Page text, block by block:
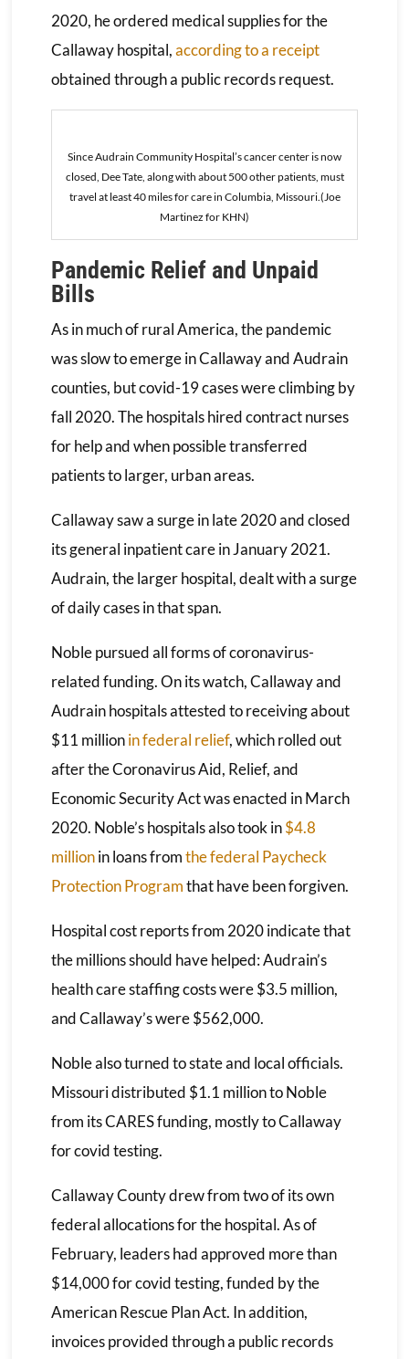
2020, he ordered medical supplies for the
Callaway hospital,according to a receipt
obtained through a public records request.
Since Audrain Community Hospital’s cancer center is now
closed, Dee Tate, along with about 500 other patients, must
travel at least 40 miles for care in Columbia, Missouri.(Joe
Martinez for KHN)
Pandemic Relief and Unpaid
Bills
As in much of rural America, the pandemic
was slow to emerge in Callaway and Audrain
counties, but covid-19 cases were climbing by
fall 2020. The hospitals hired contract nurses
for help and when possible transferred
patients to larger, urban areas.
Callaway saw a surge in late 2020 and closed
its general inpatient care in January 2021.
Audrain, the larger hospital, dealt with a surge
of daily cases in that span.
Noble pursued all forms of coronavirus-
related funding. On its watch, Callaway and
Audrain hospitals attested to receiving about
$11 millionin federal relief, which rolled out
after the Coronavirus Aid, Relief, and
Economic Security Act was enacted in March
2020. Noble’s hospitals also took in$4.8
millionin loans fromthe federal Paycheck
Protection Programthat have been forgiven.
Hospital cost reports from 2020 indicate that
the millions should have helped: Audrain’s
health care staffing costs were $3.5 million,
and Callaway’s were $562,000.
Noble also turned to state and local officials.
Missouri distributed $1.1 million to Noble
from its CARES funding, mostly to Callaway
for covid testing.
Callaway County drew from two of its own
federal allocations for the hospital. As of
February, leaders had approved more than
$14,000 for covid testing, funded by the
American Rescue Plan Act. In addition,
invoices provided through a public records